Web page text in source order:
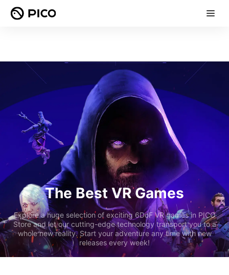
The Best VR Games
Explore a huge selection of exciting 6DoF VR games in PICO
Store and let our cutting-edge technology transport you to a
whole new reality. Start your adventure any time with new
releases every week!